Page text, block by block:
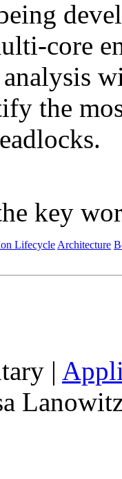
core
analysis
the
key
Lifecycle Architecture
|